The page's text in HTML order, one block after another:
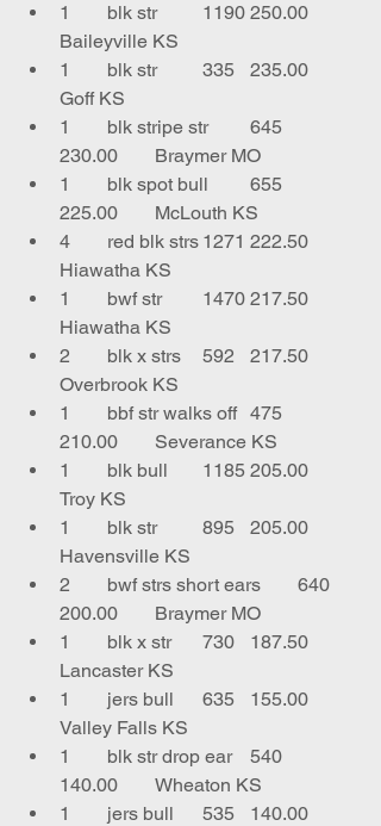
1	blk str	1190	250.00
Baileyville KS
1	blk str 	335	235.00
Goff KS
1	blk stripe str	645
230.00	Braymer MO
1	blk spot bull	655
225.00	McLouth KS
4	red blk strs	1271	222.50
Hiawatha KS
1	bwf str	1470	217.50
Hiawatha KS
2	blk x strs	592	217.50
Overbrook KS
1	bbf str walks off	475
210.00	Severance KS
1	blk bull	1185	205.00
Troy KS
1	blk str	895	205.00
Havensville KS
2	bwf strs short ears	640
200.00	Braymer MO
1	blk x str	730	187.50
Lancaster KS
1	jers bull	635	155.00
Valley Falls KS
1	blk str drop ear	540
140.00	Wheaton KS
1	jers bull	535	140.00